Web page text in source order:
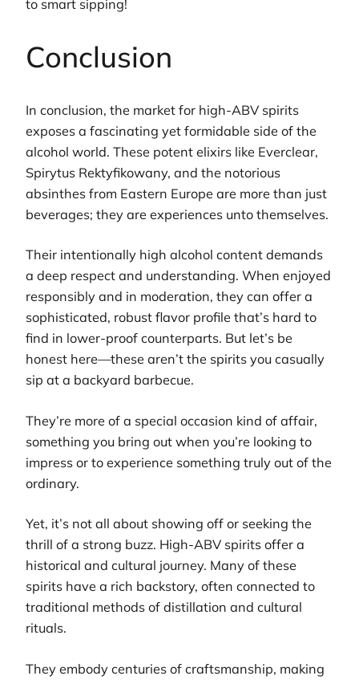
to smart sipping!
Conclusion
In conclusion, the market for high-ABV spirits
exposes a fascinating yet formidable side of the
alcohol world. These potent elixirs like Everclear,
Spirytus Rektyfikowany, and the notorious
absinthes from Eastern Europe are more than just
beverages; they are experiences unto themselves.
Their intentionally high alcohol content demands
a deep respect and understanding. When enjoyed
responsibly and in moderation, they can offer a
sophisticated, robust flavor profile that’s hard to
find in lower-proof counterparts. But let’s be
honest here—these aren’t the spirits you casually
sip at a backyard barbecue.
They’re more of a special occasion kind of affair,
something you bring out when you’re looking to
impress or to experience something truly out of the
ordinary.
Yet, it’s not all about showing off or seeking the
thrill of a strong buzz. High-ABV spirits offer a
historical and cultural journey. Many of these
spirits have a rich backstory, often connected to
traditional methods of distillation and cultural
rituals.
They embody centuries of craftsmanship, making